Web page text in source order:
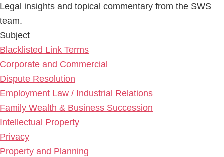
Legal insights and topical commentary from the SWS
team.
Subject
Blacklisted Link Terms
Corporate and Commercial
Dispute Resolution
Employment Law / Industrial Relations
Family Wealth & Business Succession
Intellectual Property
Privacy
Property and Planning